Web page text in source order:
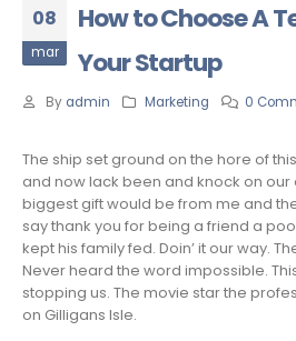
08
mar
How to Choose A
Your Startup
By admin Marketing 0
The ship set ground on the hore of
and now lack been and knock on
biggest gift would be from me and
say thank you for being a friend a
kept his family fed. Doin’ it our way.
Never heard the word impossible.
stopping us. The movie star the
on Gilligans Isle.